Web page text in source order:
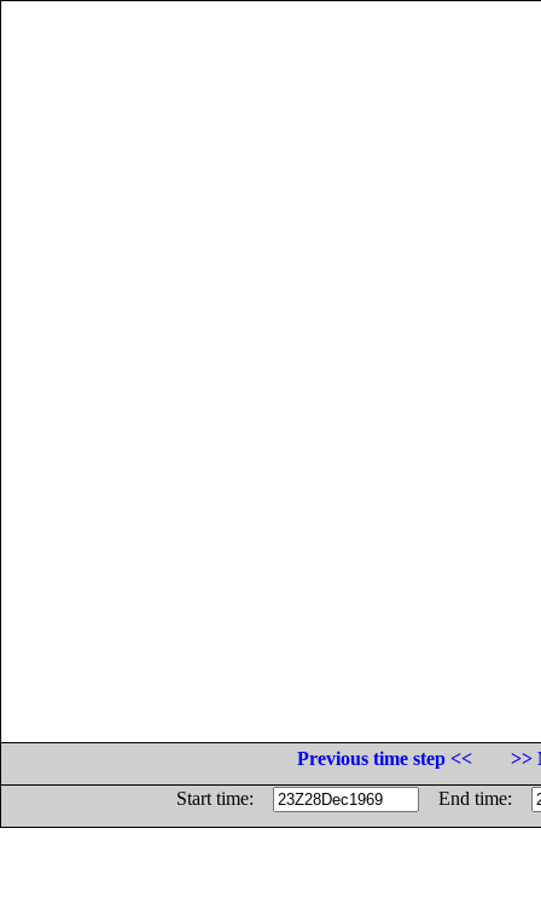
Previous time step <<
>>
Start time:
End time: